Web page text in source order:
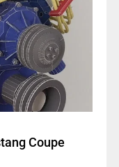
Coupe